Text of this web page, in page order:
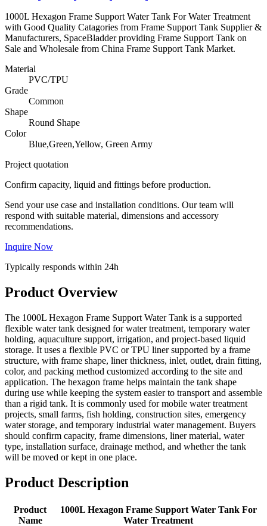
1000L Hexagon Frame Support Water Tank For Water Treatment
with Good Quality Catagories from Frame Support Tank Supplier &
Manufacturers, SpaceBladder providing Frame Support Tank on
Sale and Wholesale from China Frame Support Tank Market.
Material
PVC/TPU
Grade
Common
Shape
Round Shape
Color
Blue,Green,Yellow, Green Army
Project quotation
Confirm capacity, liquid and fittings before production.
Send your use case and installation conditions. Our team will
respond with suitable material, dimensions and accessory
recommendations.
Inquire Now
Typically responds within 24h
Product Overview
The 1000L Hexagon Frame Support Water Tank is a supported
flexible water tank designed for water treatment, temporary water
holding, aquaculture support, irrigation, and project-based liquid
storage. It uses a flexible PVC or TPU liner supported by a frame
structure, with frame shape, liner thickness, inlet, outlet, drain fitting,
color, and packing method customized according to the site and
application. The hexagon frame helps maintain the tank shape
during use while keeping the system easier to transport and assemble
than a rigid tank. It is commonly used for mobile water treatment
projects, small farms, fish holding, construction sites, emergency
water storage, and temporary industrial water management. Buyers
should confirm capacity, frame dimensions, liner material, water
type, installation surface, drainage method, and whether the tank
will be moved or kept in one place.
Product Description
Product
Name
1000L Hexagon Frame Support Water Tank For
Water Treatment